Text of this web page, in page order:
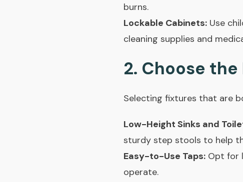
burns.
Lockable Cabinets: Use
cleaning supplies and
2. Choose
Selecting fixtures that are
Low-Height Sinks and
sturdy step stools to help
Easy-to-Use Taps: Opt for
operate.